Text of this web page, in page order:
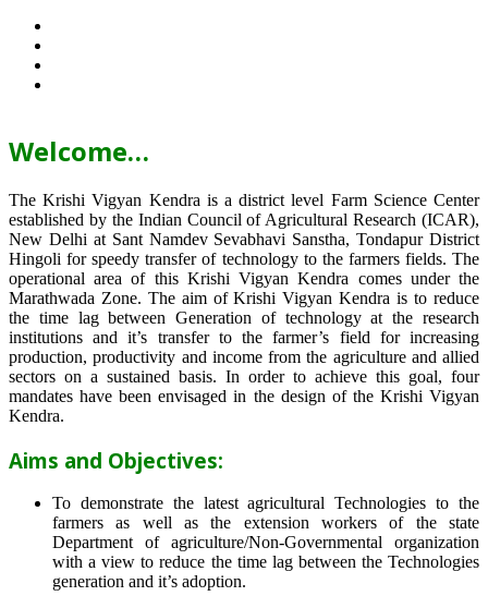
Welcome…
The Krishi Vigyan Kendra is a district level Farm Science Center
established by the Indian Council of Agricultural Research (ICAR),
New Delhi at Sant Namdev Sevabhavi Sanstha, Tondapur District
Hingoli for speedy transfer of technology to the farmers fields. The
operational area of this Krishi Vigyan Kendra comes under the
Marathwada Zone. The aim of Krishi Vigyan Kendra is to reduce
the time lag between Generation of technology at the research
institutions and it’s transfer to the farmer’s field for increasing
production, productivity and income from the agriculture and allied
sectors on a sustained basis. In order to achieve this goal, four
mandates have been envisaged in the design of the Krishi Vigyan
Kendra.
Aims and Objectives:
To demonstrate the latest agricultural Technologies to the
farmers as well as the extension workers of the state
Department of agriculture/Non-Governmental organization
with a view to reduce the time lag between the Technologies
generation and it’s adoption.